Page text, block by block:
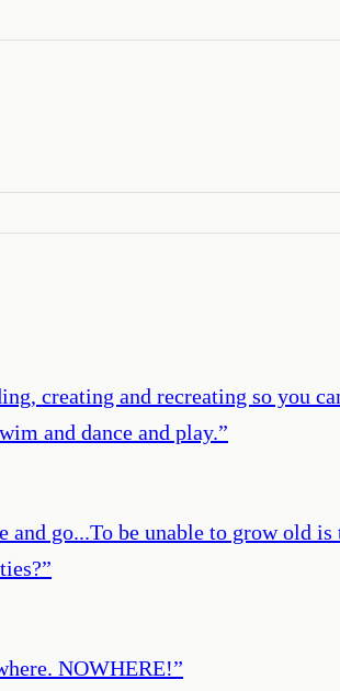
creating and recreating so you
and dance and play.”
and go...To be unable to grow old
”
NOWHERE!”